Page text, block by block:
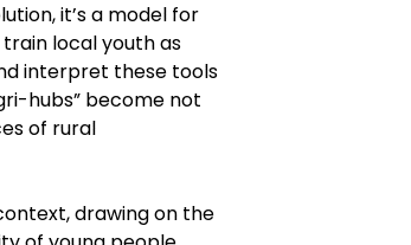
it’s a model for
local youth as
interpret these tools
hubs” become not
of rural
drawing on the